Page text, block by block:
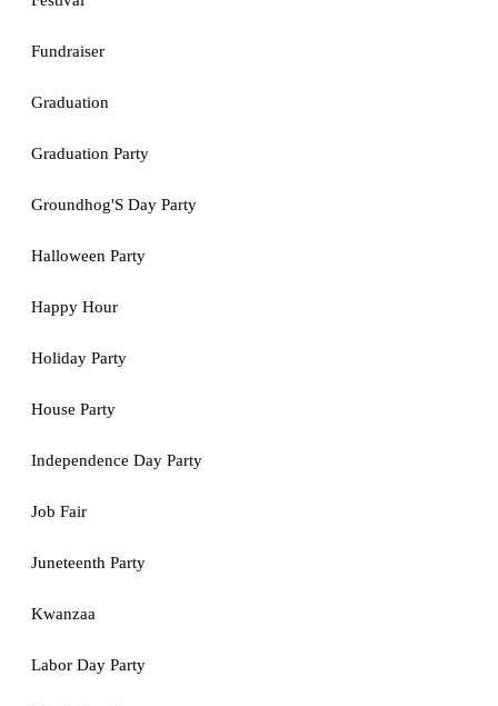
Fundraiser
Graduation
Graduation Party
Groundhog'S Day Party
Halloween Party
Happy Hour
Holiday Party
House Party
Independence Day Party
Job Fair
Juneteenth Party
Kwanzaa
Labor Day Party